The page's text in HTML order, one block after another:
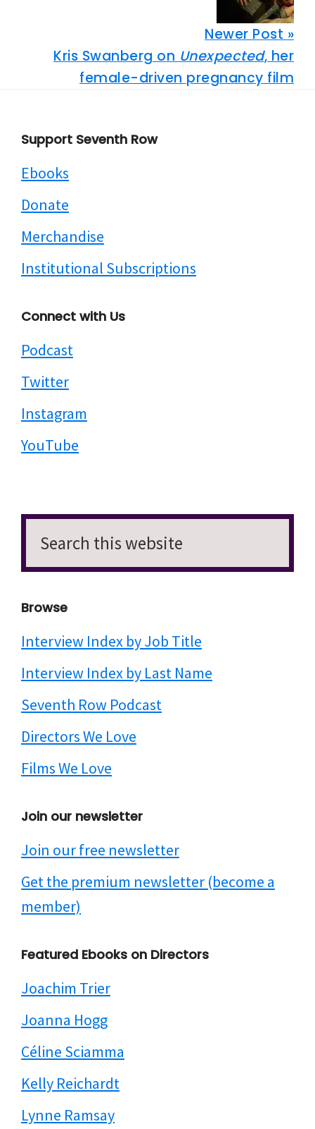
Newer Post »
Kris Swanberg on Unexpected, her
female-driven pregnancy film
Footer
Support Seventh Row
Ebooks
Donate
Merchandise
Institutional Subscriptions
Connect with Us
Podcast
Twitter
Instagram
YouTube
Search
this
website
Browse
Interview Index by Job Title
Interview Index by Last Name
Seventh Row Podcast
Directors We Love
Films We Love
Join our newsletter
Join our free newsletter
Get the premium newsletter (become a
member)
Featured Ebooks on Directors
Joachim Trier
Joanna Hogg
Céline Sciamma
Kelly Reichardt
Lynne Ramsay